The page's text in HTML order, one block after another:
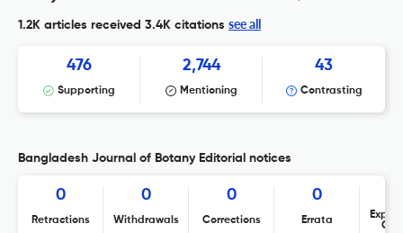
1.2K articles received 3.4K citations see all
476
Supporting
2,744
Mentioning
43
Contrasting
Bangladesh Journal of Botany Editorial notices
0
Retractions
0
Withdrawals
0
Corrections
0
Errata